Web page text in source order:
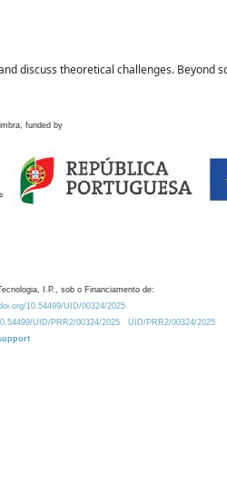
discuss theoretical challenges. Beyond
funded by
I.P., sob o Financiamento de:
10.54499/UID/00324/2025.
UID/PRR2/00324/2025
UID/PRR2/00324/2025